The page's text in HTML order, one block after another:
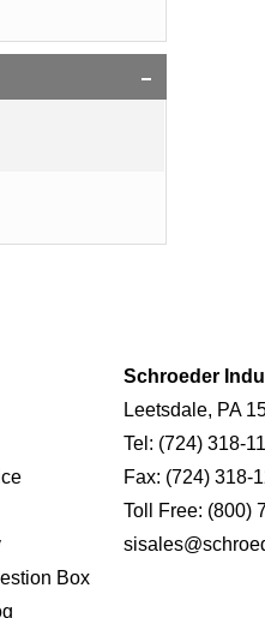
Box
Schroeder
Leetsdale, PA
Tel: (724) 318-
Fax: (724) 318-
Toll Free: (800)